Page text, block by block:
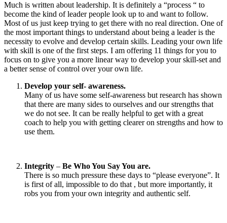
Much is written about leadership. It is definitely a “process “ to
become the kind of leader people look up to and want to follow.
Most of us just keep trying to get there with no real direction. One of
the most important things to understand about being a leader is the
necessity to evolve and develop certain skills. Leading your own life
with skill is one of the first steps. I am offering 11 things for you to
focus on to give you a more linear way to develop your skill-set and
a better sense of control over your own life.
Develop your self- awareness.
Many of us have some self-awareness but research has shown
that there are many sides to ourselves and our strengths that
we do not see. It can be really helpful to get with a great
coach to help you with getting clearer on strengths and how to
use them.
Integrity – Be Who You Say You are.
There is so much pressure these days to “please everyone”. It
is first of all, impossible to do that , but more importantly, it
robs you from your own integrity and authentic self.